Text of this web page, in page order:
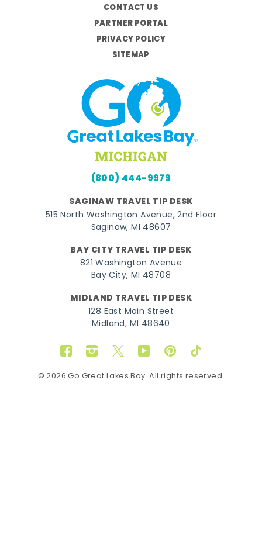
CONTACT US
PARTNER PORTAL
PRIVACY POLICY
SITEMAP
(800) 444-9979
SAGINAW TRAVEL TIP DESK
515 North Washington Avenue, 2nd Floor
Saginaw, MI 48607
BAY CITY TRAVEL TIP DESK
821 Washington Avenue
Bay City, MI 48708
MIDLAND TRAVEL TIP DESK
128 East Main Street
Midland, MI 48640
FacebookInstagram
TwitterYouTubePinterestTikTok
© 2026 Go Great Lakes Bay. All rights reserved.